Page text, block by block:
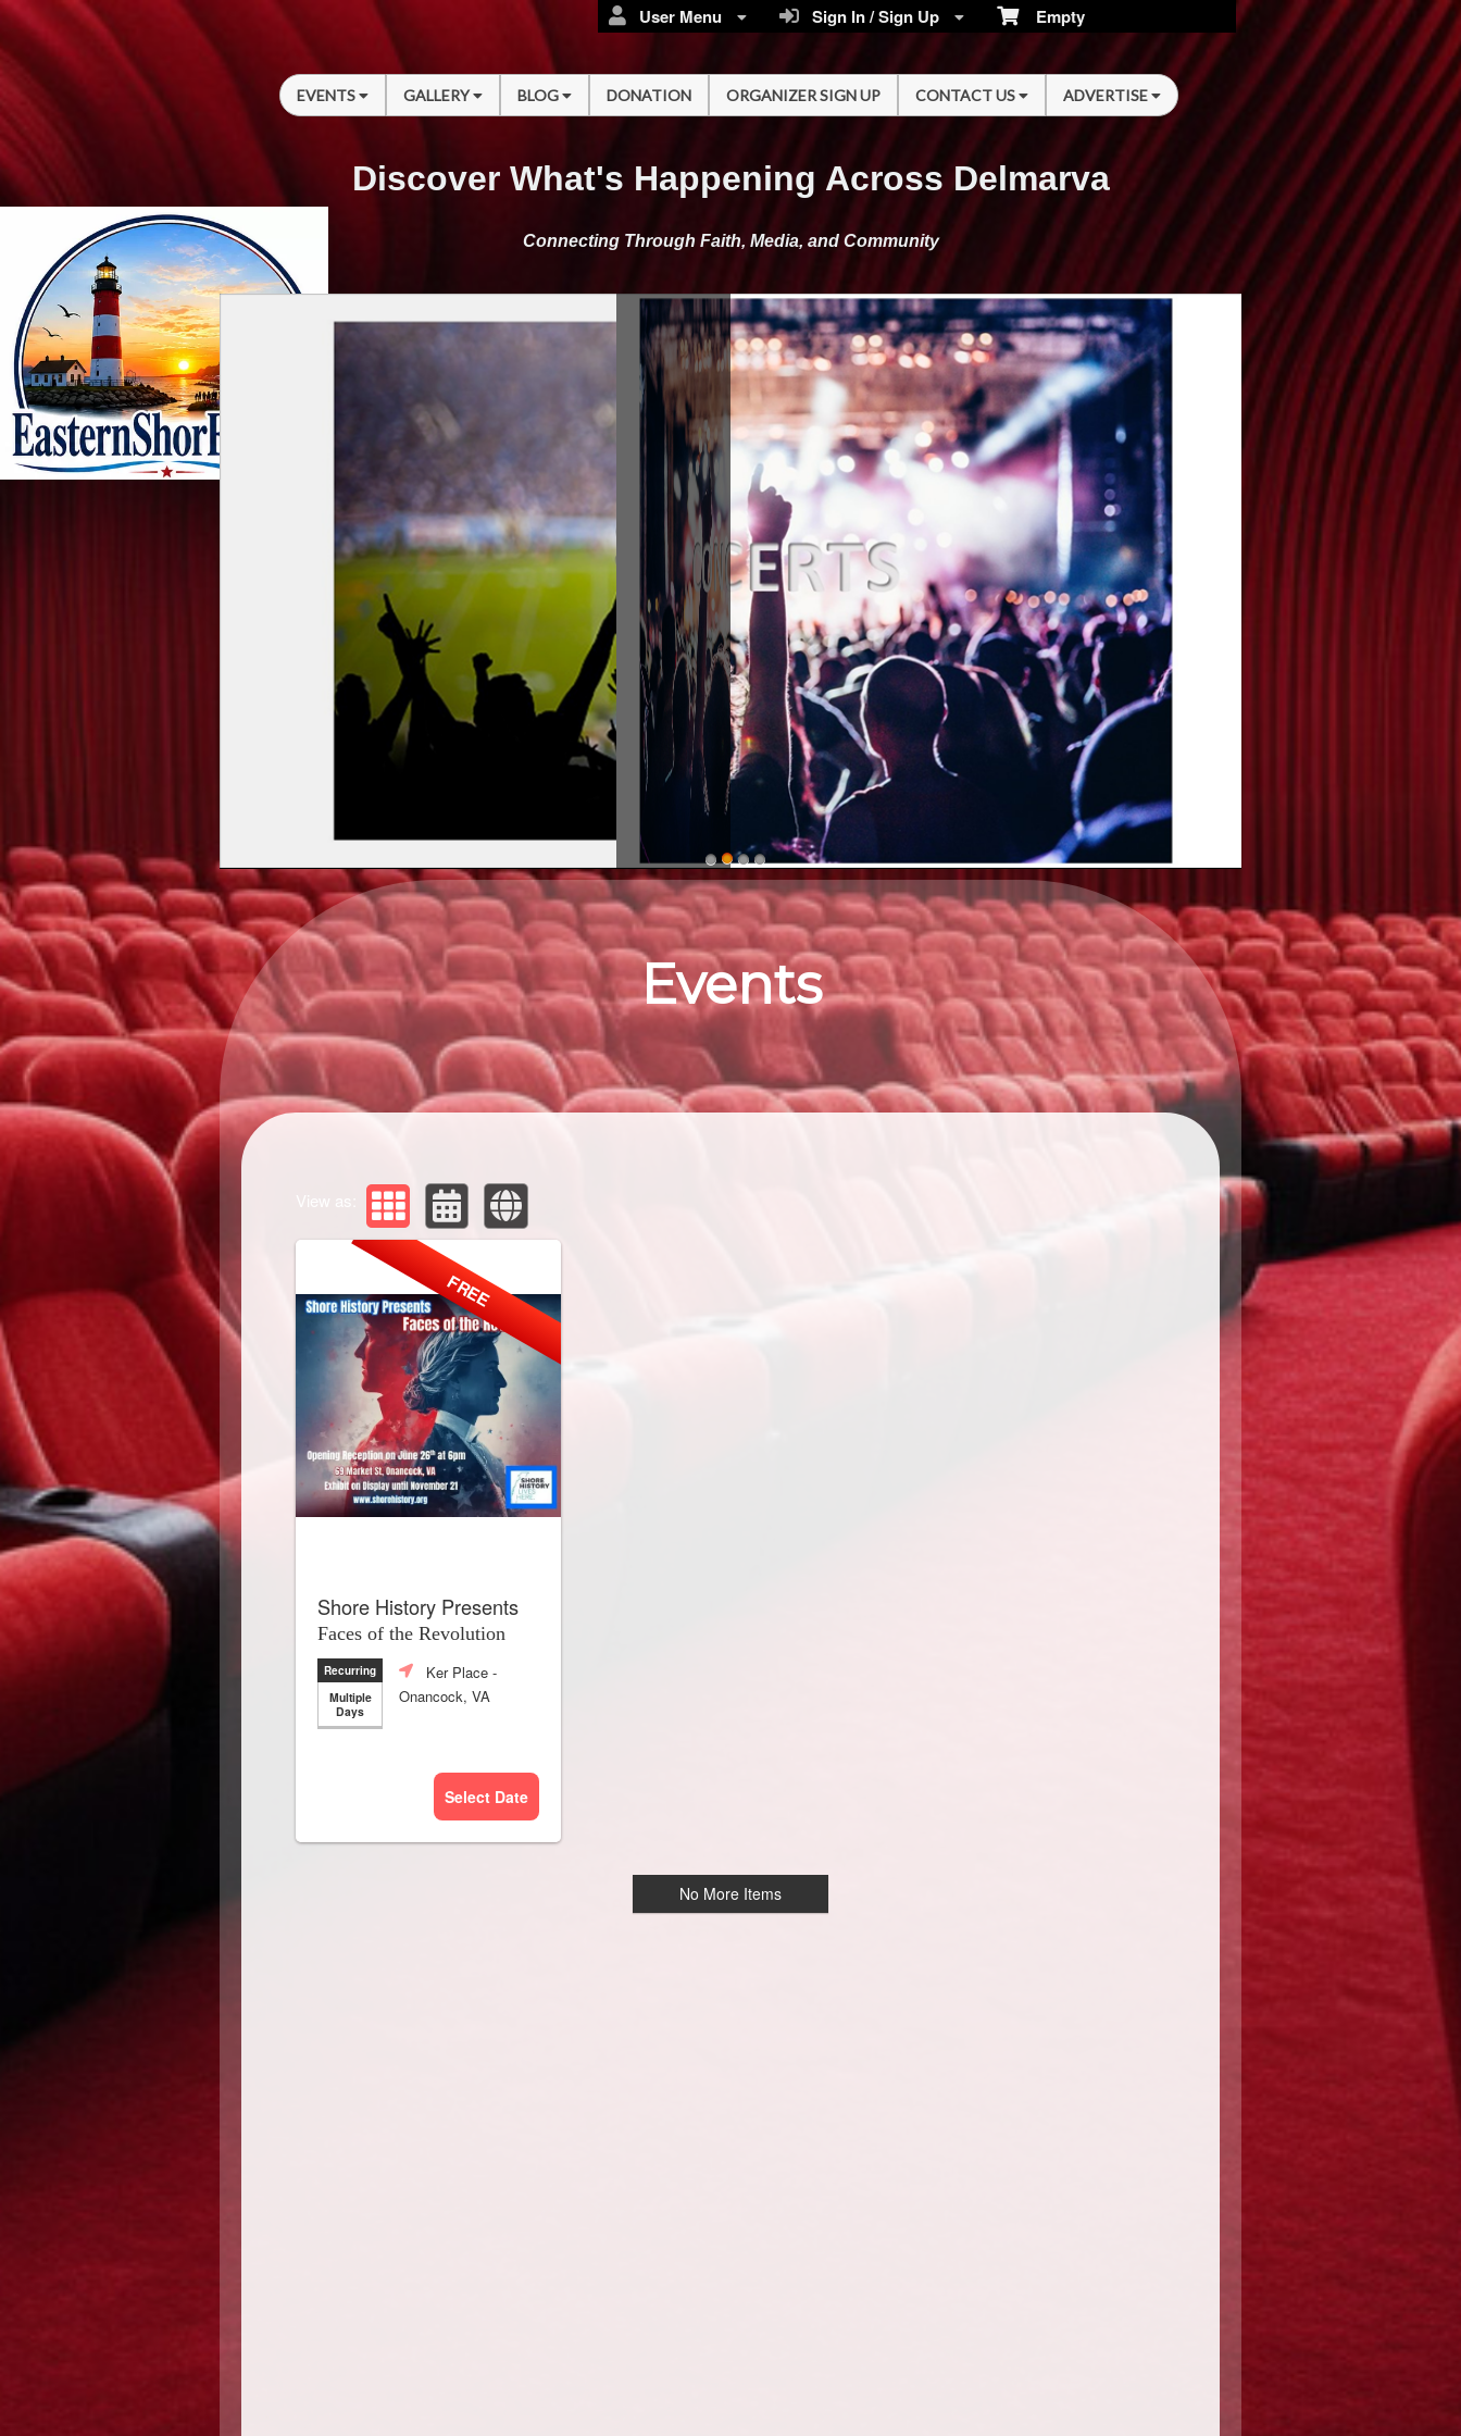
Discover What's Happening Across Delmarva
Connecting Through Faith, Media, and Community
Empty
Sign In / Sign Up
User Menu
EVENTS GALLERY BLOG DONATION ORGANIZER SIGN UP CONTACT US ADVERTISE
Upcoming events by: Eastern ShorEvents
Events
FREE
Shore History Presents
Faces of the Revolution
Recurring
Multiple
Days
Ker Place -
Onancock, VA
Select Date
No More Items